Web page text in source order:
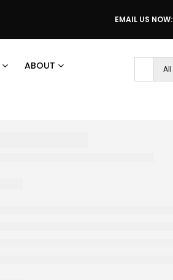
EMAIL US NOW:
ABOUT All